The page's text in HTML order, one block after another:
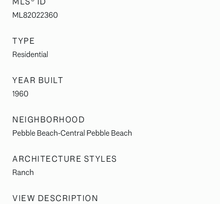
ML82022360
TYPE
Residential
YEAR BUILT
1960
NEIGHBORHOOD
Pebble Beach-Central Pebble Beach
ARCHITECTURE STYLES
Ranch
VIEW DESCRIPTION